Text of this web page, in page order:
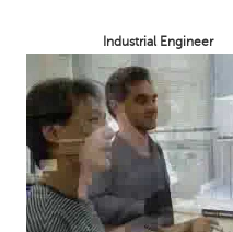
Industrial Engineer